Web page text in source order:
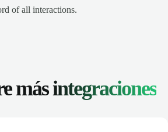
of all interactions.
másintegraciones